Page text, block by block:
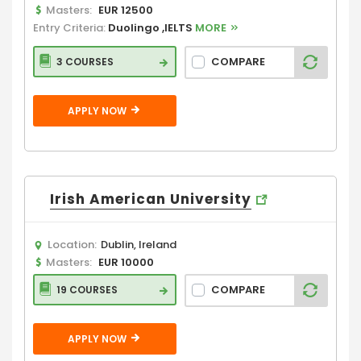
Masters: EUR 12500
Entry Criteria: Duolingo ,IELTS MORE
3 COURSES COMPARE
APPLY NOW
Irish American University
Location: Dublin, Ireland
Masters: EUR 10000
19 COURSES COMPARE
APPLY NOW